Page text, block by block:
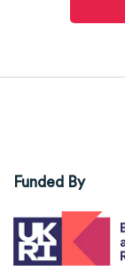
Funded By